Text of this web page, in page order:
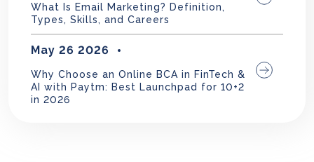
What Is Email Marketing? Definition,
Types, Skills, and Careers
May 26 2026
Why Choose an Online BCA in FinTech &
AI with Paytm: Best Launchpad for 10+2
in 2026